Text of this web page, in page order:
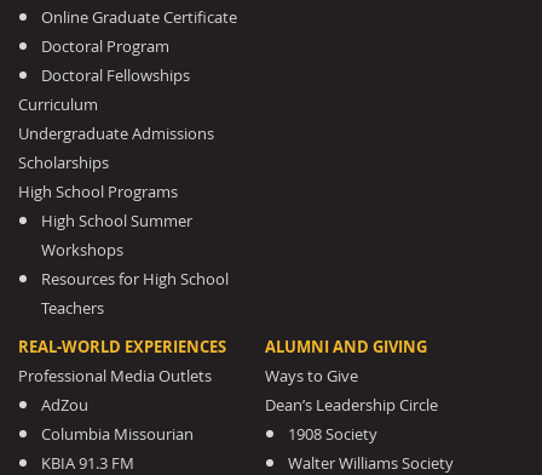
Online Graduate Certificate
Doctoral Program
Doctoral Fellowships
Curriculum
Undergraduate Admissions
Scholarships
High School Programs
High School Summer
Workshops
Resources for High School
Teachers
REAL-WORLD EXPERIENCES
Professional Media Outlets
AdZou
Columbia Missourian
KBIA 91.3 FM
ALUMNI AND GIVING
Ways to Give
Dean’s Leadership Circle
1908 Society
Walter Williams Society